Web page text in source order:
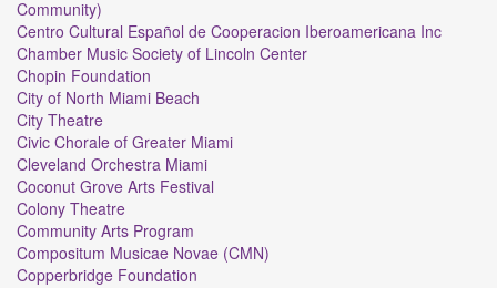
Community)
Centro Cultural Español de Cooperacion Iberoamericana Inc
Chamber Music Society of Lincoln Center
Chopin Foundation
City of North Miami Beach
City Theatre
Civic Chorale of Greater Miami
Cleveland Orchestra Miami
Coconut Grove Arts Festival
Colony Theatre
Community Arts Program
Compositum Musicae Novae (CMN)
Copperbridge Foundation